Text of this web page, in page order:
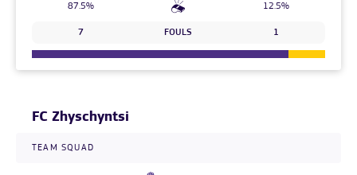
87.5% 12.5%
7 FOULS 1
FC Zhyschyntsi
TEAM SQUAD